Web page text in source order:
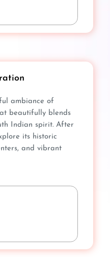
ambiance of
beautifully blends
Indian spirit. After
its historic
and vibrant